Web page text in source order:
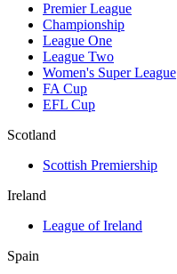
Premier League
Championship
League One
League Two
Women's Super League
FA Cup
EFL Cup
Scotland
Scottish Premiership
Ireland
League of Ireland
Spain